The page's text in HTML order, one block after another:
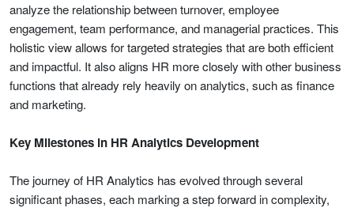
analyze the relationship between turnover, employee
engagement, team performance, and managerial practices. This
holistic view allows for targeted strategies that are both efficient
and impactful. It also aligns HR more closely with other business
functions that already rely heavily on analytics, such as finance
and marketing.
Key Milestones in HR Analytics Development
The journey of HR Analytics has evolved through several
significant phases, each marking a step forward in complexity,